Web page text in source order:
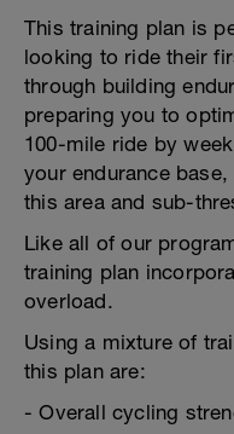
This training plan is
looking to ride their
through building
preparing you to
100-mile ride by
your endurance
this area and sub-
Like all of our
training plan
overload.
Using a mixture of
this plan are:
- Overall cycling